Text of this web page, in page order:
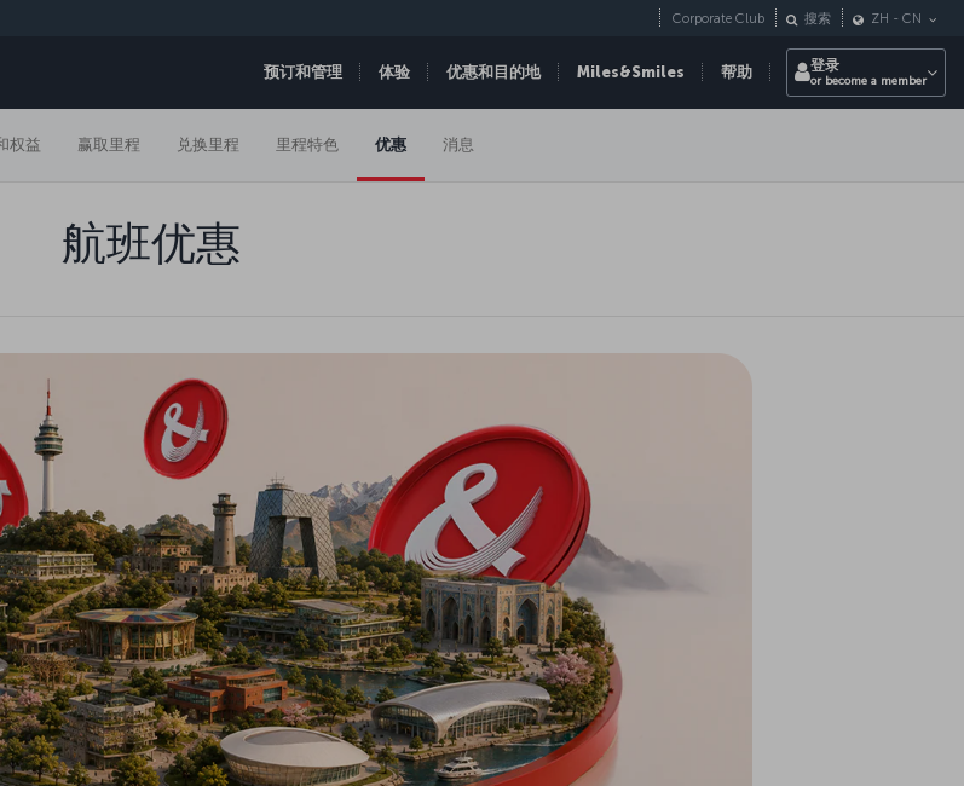
预订和管理 体验 优惠和目的地 Miles&Smiles 帮助
Corporate Club 搜索 ZH - CN
登录
or become a member
权益 赢取里程 兑换里程 里程特色 优惠 消息
航班优惠